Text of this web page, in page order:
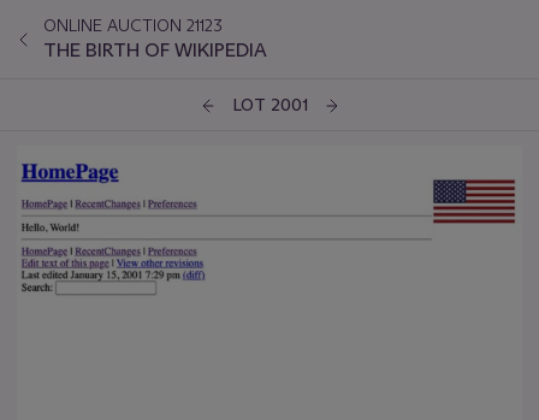
ONLINE AUCTION 21123
THE BIRTH OF WIKIPEDIA
LOT 2001